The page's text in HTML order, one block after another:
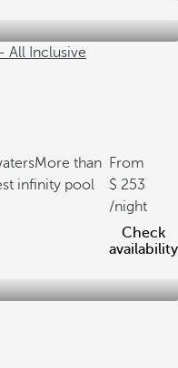
All Inclusive
More than
infinity pool
From
253
/night
Check
availability